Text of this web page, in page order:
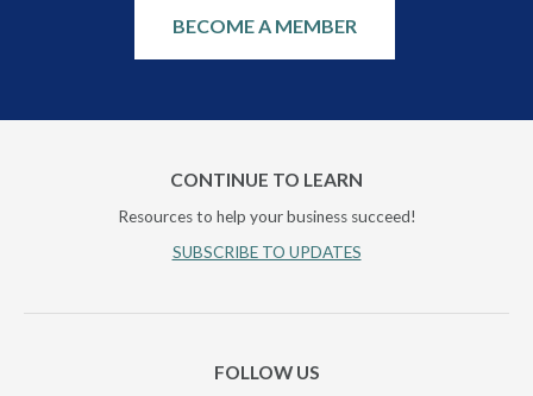
BECOME A MEMBER
CONTINUE TO LEARN
Resources to help your business succeed!
SUBSCRIBE TO UPDATES
FOLLOW US